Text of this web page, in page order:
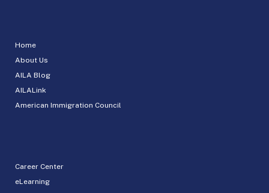
Home
About Us
AILA Blog
AILALink
American Immigration Council
Career Center
eLearning